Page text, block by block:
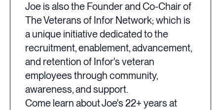
Joe is also the Founder and Co-Chair of
The Veterans of Infor Network; which is
a unique initiative dedicated to the
recruitment, enablement, advancement,
and retention of Infor's veteran
employees through community,
awareness, and support.
Come learn about Joe's 22+ years at